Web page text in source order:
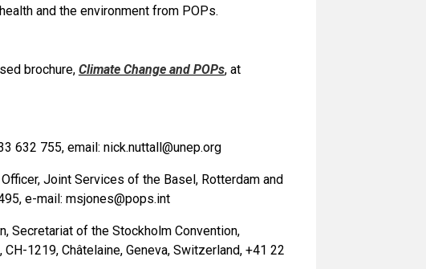
and the environment from POPs.
brochure, Climate Change and POPs, at
632 755, email: nick.nuttall@unep.org
Joint Services of the Basel, Rotterdam and
e-mail: msjones@pops.int
Secretariat of the Stockholm Convention,
1219, Châtelaine, Geneva, Switzerland, +41 22